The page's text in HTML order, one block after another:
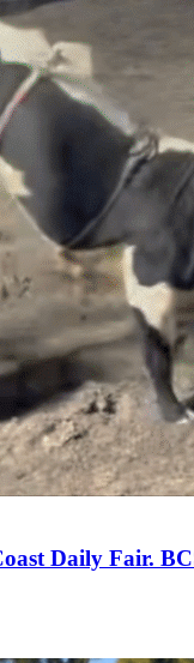
Daily Fair.